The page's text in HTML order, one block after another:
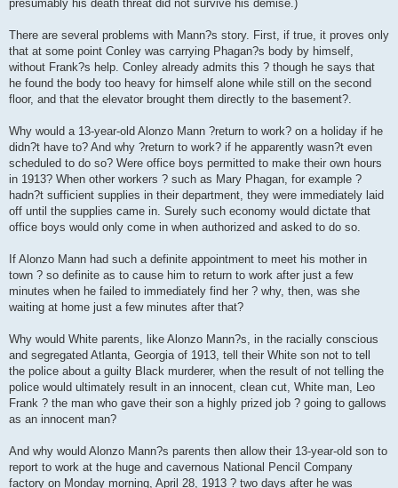
presumably his death threat did not survive his demise.)
There are several problems with Mann?s story. First, if true, it proves only
that at some point Conley was carrying Phagan?s body by himself,
without Frank?s help. Conley already admits this ? though he says that
he found the body too heavy for himself alone while still on the second
floor, and that the elevator brought them directly to the basement?.
Why would a 13-year-old Alonzo Mann ?return to work? on a holiday if he
didn?t have to? And why ?return to work? if he apparently wasn?t even
scheduled to do so? Were office boys permitted to make their own hours
in 1913? When other workers ? such as Mary Phagan, for example ?
hadn?t sufficient supplies in their department, they were immediately laid
off until the supplies came in. Surely such economy would dictate that
office boys would only come in when authorized and asked to do so.
If Alonzo Mann had such a definite appointment to meet his mother in
town ? so definite as to cause him to return to work after just a few
minutes when he failed to immediately find her ? why, then, was she
waiting at home just a few minutes after that?
Why would White parents, like Alonzo Mann?s, in the racially conscious
and segregated Atlanta, Georgia of 1913, tell their White son not to tell
the police about a guilty Black murderer, when the result of not telling the
police would ultimately result in an innocent, clean cut, White man, Leo
Frank ? the man who gave their son a highly prized job ? going to gallows
as an innocent man?
And why would Alonzo Mann?s parents then allow their 13-year-old son to
report to work at the huge and cavernous National Pencil Company
factory on Monday morning, April 28, 1913 ? two days after he was